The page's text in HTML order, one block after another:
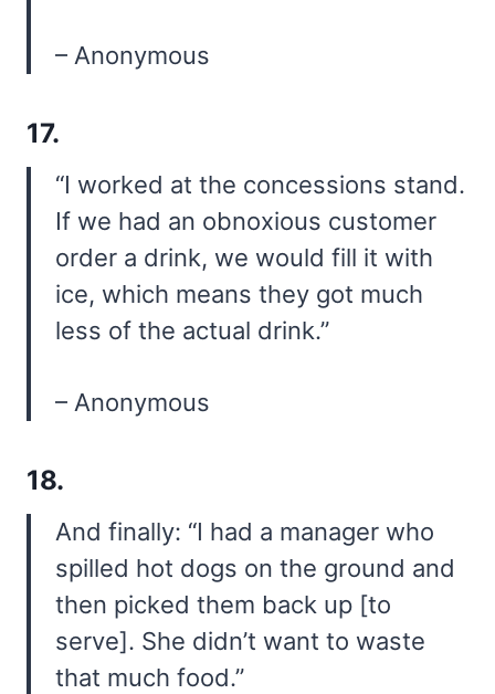
– Anonymous
17.
“I worked at the concessions stand.
If we had an obnoxious customer
order a drink, we would fill it with
ice, which means they got much
less of the actual drink.”
– Anonymous
18.
And finally: “I had a manager who
spilled hot dogs on the ground and
then picked them back up [to
serve]. She didn’t want to waste
that much food.”